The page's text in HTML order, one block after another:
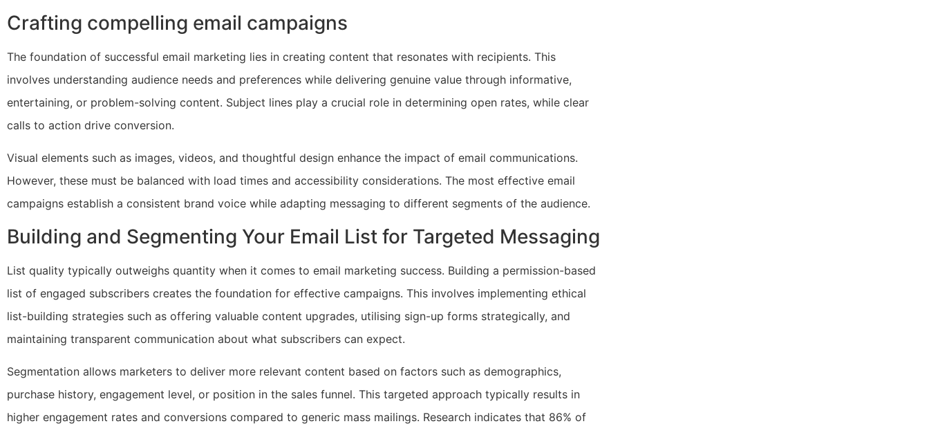
Crafting compelling email campaigns
The foundation of successful email marketing lies in creating content that resonates with recipients. This
involves understanding audience needs and preferences while delivering genuine value through informative,
entertaining, or problem-solving content. Subject lines play a crucial role in determining open rates, while clear
calls to action drive conversion.
Visual elements such as images, videos, and thoughtful design enhance the impact of email communications.
However, these must be balanced with load times and accessibility considerations. The most effective email
campaigns establish a consistent brand voice while adapting messaging to different segments of the audience.
Building and Segmenting Your Email List for Targeted Messaging
List quality typically outweighs quantity when it comes to email marketing success. Building a permission-based
list of engaged subscribers creates the foundation for effective campaigns. This involves implementing ethical
list-building strategies such as offering valuable content upgrades, utilising sign-up forms strategically, and
maintaining transparent communication about what subscribers can expect.
Segmentation allows marketers to deliver more relevant content based on factors such as demographics,
purchase history, engagement level, or position in the sales funnel. This targeted approach typically results in
higher engagement rates and conversions compared to generic mass mailings. Research indicates that 86% of